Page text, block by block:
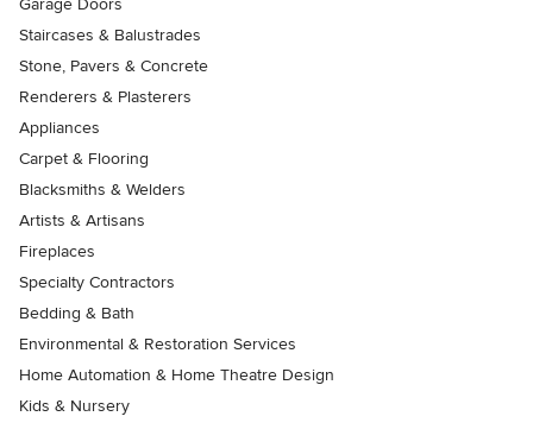
Garage Doors
Staircases & Balustrades
Stone, Pavers & Concrete
Renderers & Plasterers
Appliances
Carpet & Flooring
Blacksmiths & Welders
Artists & Artisans
Fireplaces
Specialty Contractors
Bedding & Bath
Environmental & Restoration Services
Home Automation & Home Theatre Design
Kids & Nursery